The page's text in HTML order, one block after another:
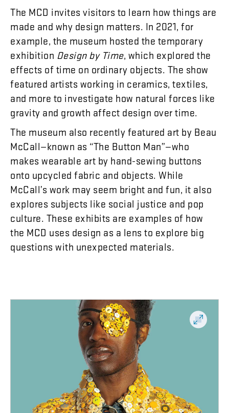
The MCD invites visitors to learn how things are
made and why design matters. In 2021, for
example, the museum hosted the temporary
exhibition Design by Time, which explored the
effects of time on ordinary objects. The show
featured artists working in ceramics, textiles,
and more to investigate how natural forces like
gravity and growth affect design over time.
The museum also recently featured art by Beau
McCall—known as “The Button Man”—who
makes wearable art by hand-sewing buttons
onto upcycled fabric and objects. While
McCall’s work may seem bright and fun, it also
explores subjects like social justice and pop
culture. These exhibits are examples of how
the MCD uses design as a lens to explore big
questions with unexpected materials.